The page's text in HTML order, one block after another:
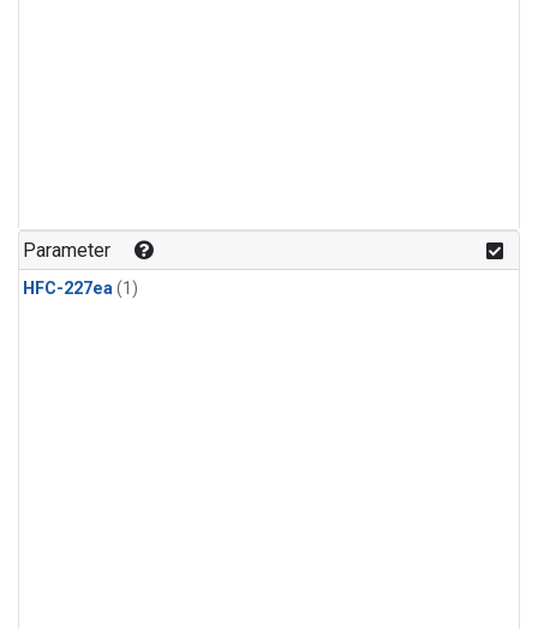
Parameter
HFC-227ea(1)